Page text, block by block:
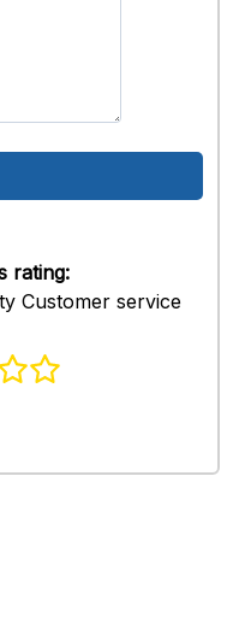
rating:
Customer service